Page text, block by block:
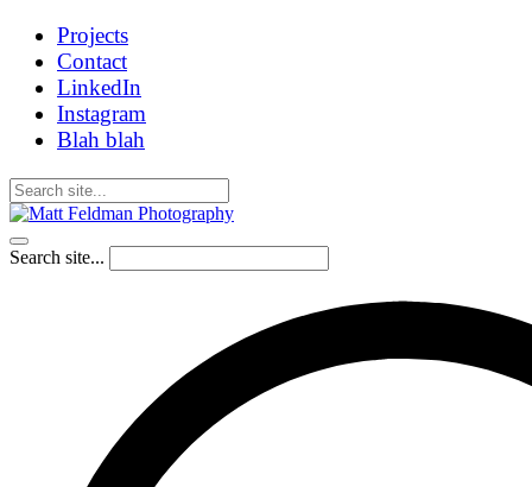
Projects
Contact
LinkedIn
Instagram
Blah blah
Search site...